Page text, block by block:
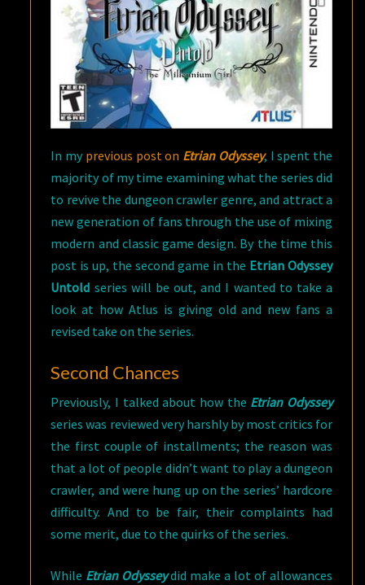
In my previous post on Etrian Odyssey, I spent the
majority of my time examining what the series did
to revive the dungeon crawler genre, and attract a
new generation of fans through the use of mixing
modern and classic game design. By the time this
post is up, the second game in the Etrian Odyssey
Untold series will be out, and I wanted to take a
look at how Atlus is giving old and new fans a
revised take on the series.
Second Chances
Previously, I talked about how the Etrian Odyssey
series was reviewed very harshly by most critics for
the first couple of installments; the reason was
that a lot of people didn’t want to play a dungeon
crawler, and were hung up on the series’ hardcore
difficulty. And to be fair, their complaints had
some merit, due to the quirks of the series.
While Etrian Odysseydid make a lot of allowances